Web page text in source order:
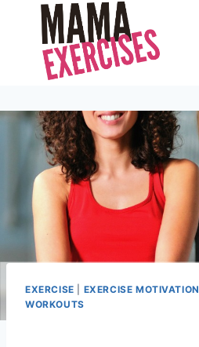
content
EXERCISE EXERCISE MOTIVATION
WORKOUTS